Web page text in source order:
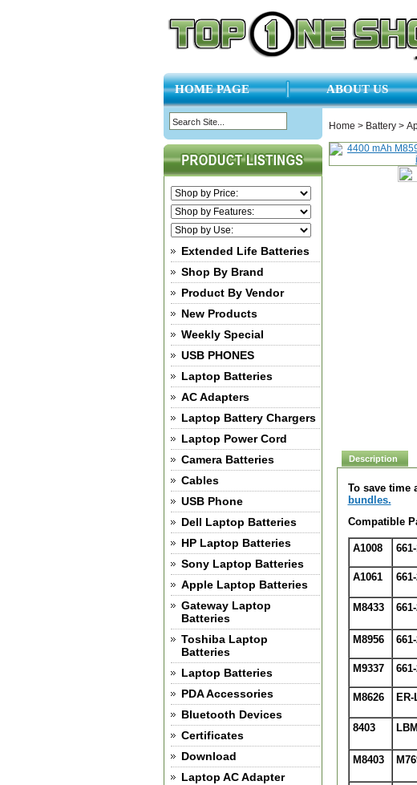
HOME PAGE ABOUT US
Extended Life Batteries
Shop By Brand
Product By Vendor
New Products
Weekly Special
USB PHONES
Laptop Batteries
AC Adapters
Laptop Battery Chargers
Laptop Power Cord
Camera Batteries
Cables
USB Phone
Dell Laptop Batteries
HP Laptop Batteries
Sony Laptop Batteries
Apple Laptop Batteries
Gateway Laptop
Batteries
Toshiba Laptop
Batteries
Laptop Batteries
PDA Accessories
Bluetooth Devices
Certificates
Download
Laptop AC Adapter
Home > Battery>
Description
To save time
bundles.
Compatible
A1008
A1061
M8433
M8956
M9337
M8626 ER-
8403
M8403